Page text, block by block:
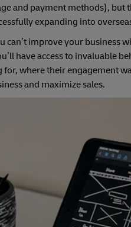
and payment methods),
expanding into
can’t improve your business
have access to invaluable
where their engagement
and maximize sales.